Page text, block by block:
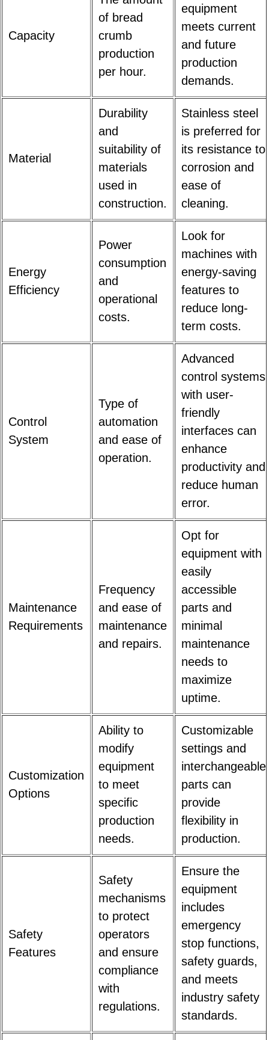
Capacity
of bread
crumb
production
per hour.
equipment
meets current
and future
production
demands.
Material
Durability
and
suitability of
materials
used in
construction.
Stainless steel
is preferred for
its resistance to
corrosion and
ease of
cleaning.
Energy
Efficiency
Power
consumption
and
operational
costs.
Look for
machines with
energy-saving
features to
reduce long-
term costs.
Control
System
Type of
automation
and ease of
operation.
Advanced
control systems
with user-
friendly
interfaces can
enhance
productivity and
reduce human
error.
Maintenance
Requirements
Frequency
and ease of
maintenance
and repairs.
Opt for
equipment with
easily
accessible
parts and
minimal
maintenance
needs to
maximize
uptime.
Customization
Options
Ability to
modify
equipment
to meet
specific
production
needs.
Customizable
settings and
interchangeable
parts can
provide
flexibility in
production.
Safety
Features
Safety
mechanisms
to protect
operators
and ensure
compliance
with
regulations.
Ensure the
equipment
includes
emergency
stop functions,
safety guards,
and meets
industry safety
standards.